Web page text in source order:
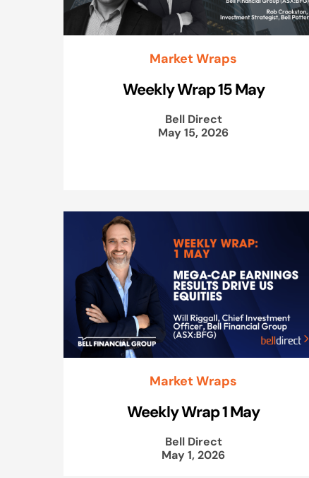
Market Wraps
Weekly Wrap 15 May
Bell Direct
May 15, 2026
Market Wraps
Weekly Wrap 1 May
Bell Direct
May 1, 2026